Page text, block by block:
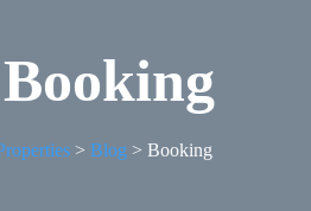
Booking
> Blog > Booking